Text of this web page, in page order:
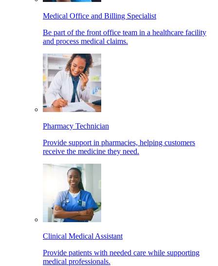
Medical Office and Billing Specialist
Be part of the front office team in a healthcare facility
and process medical claims.
Pharmacy Technician
Provide support in pharmacies, helping customers
receive the medicine they need.
Clinical Medical Assistant
Provide patients with needed care while supporting
medical professionals.